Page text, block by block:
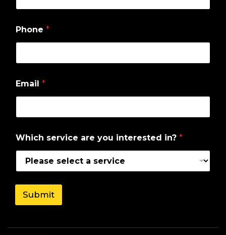
Phone *
h
i
h
o
u
i
?
Email *
Which service are you interested in? *
Submit